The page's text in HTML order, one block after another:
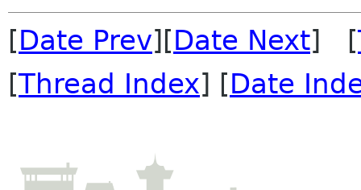
[Date Prev][Date Next] [
[Thread Index] [Date